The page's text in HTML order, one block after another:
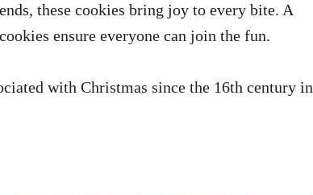
these cookies bring joy to every bite. A
ensure everyone can join the fun.
with Christmas since the 16th century in